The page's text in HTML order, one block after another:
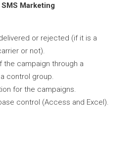
SMS Marketing
or rejected (if it is a
or not).
the campaign through a
control group.
for the campaigns.
control (Access and Excel).